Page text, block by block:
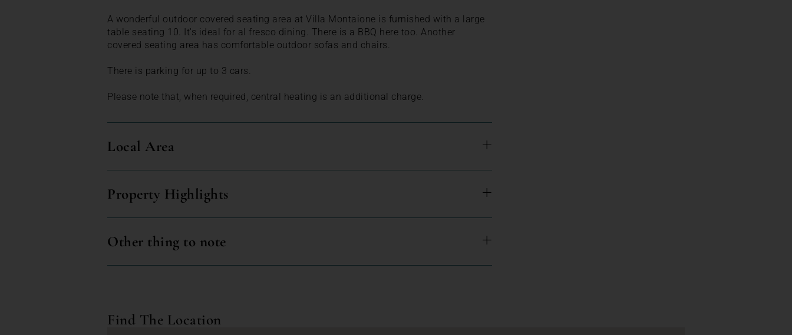
A wonderful outdoor covered seating area at Villa Montaione is furnished with a large
table seating 10. It's ideal for al fresco dining. There is a BBQ here too. Another
covered seating area has comfortable outdoor sofas and chairs.
There is parking for up to 3 cars.
Please note that, when required, central heating is an additional charge.
Local Area
Property Highlights
Other thing to note
Find The Location